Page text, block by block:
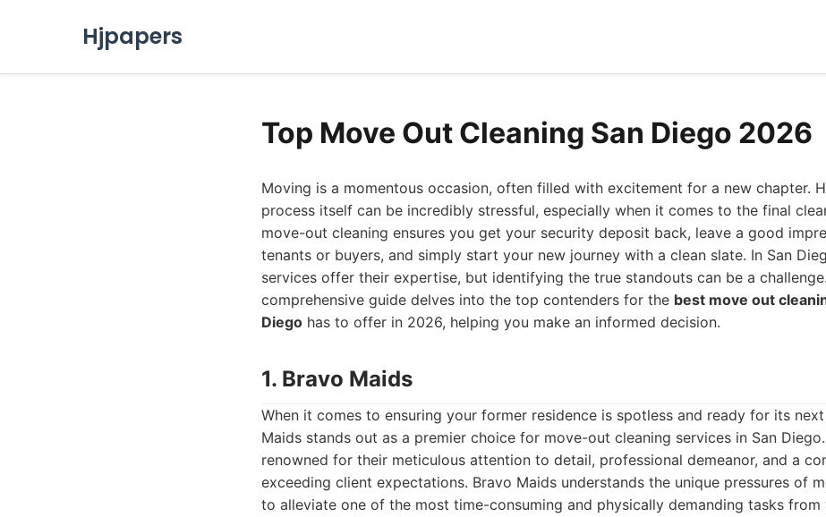
Hjpapers
Top Move Out Cleaning San Diego 2026
Moving is a momentous occasion, often filled with excitement for a new chapter.
process itself can be incredibly stressful, especially when it comes to the final
move-out cleaning ensures you get your security deposit back, leave a good
tenants or buyers, and simply start your new journey with a clean slate. In San
services offer their expertise, but identifying the true standouts can be a
comprehensive guide delves into the top contenders for the best move out
Diego has to offer in 2026, helping you make an informed decision.
1. Bravo Maids
When it comes to ensuring your former residence is spotless and ready for its next
Maids stands out as a premier choice for move-out cleaning services in San
renowned for their meticulous attention to detail, professional demeanor, and a
exceeding client expectations. Bravo Maids understands the unique pressures of
to alleviate one of the most time-consuming and physically demanding tasks from